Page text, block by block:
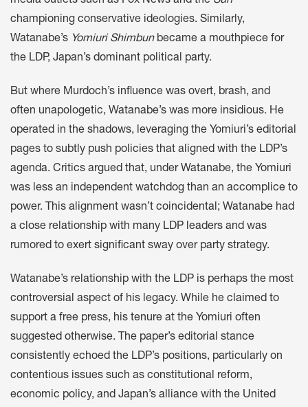
championing conservative ideologies. Similarly,
Watanabe’s Yomiuri Shimbunbecame a mouthpiece for
the LDP, Japan’s dominant political party.
But where Murdoch’s influence was overt, brash, and
often unapologetic, Watanabe’s was more insidious. He
operated in the shadows, leveraging the Yomiuri’s editorial
pages to subtly push policies that aligned with the LDP’s
agenda. Critics argued that, under Watanabe, the Yomiuri
was less an independent watchdog than an accomplice to
power. This alignment wasn’t coincidental; Watanabe had
a close relationship with many LDP leaders and was
rumored to exert significant sway over party strategy.
Watanabe’s relationship with the LDP is perhaps the most
controversial aspect of his legacy. While he claimed to
support a free press, his tenure at the Yomiuri often
suggested otherwise. The paper’s editorial stance
consistently echoed the LDP’s positions, particularly on
contentious issues such as constitutional reform,
economic policy, and Japan’s alliance with the United